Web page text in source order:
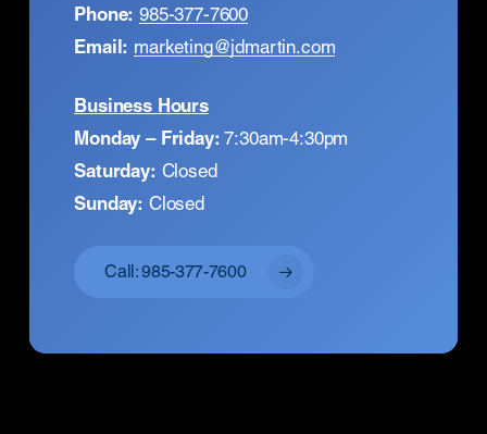
Phone: 985-377-7600
Email: marketing@jdmartin.com
Business Hours
Monday – Friday:7:30am-4:30pm
Saturday: Closed
Sunday: Closed
Call: 985-377-7600